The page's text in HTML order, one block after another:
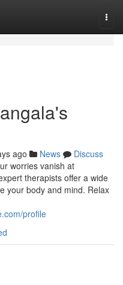
ago News
Discuss
worries vanish at
therapists offer a wide
your body and mind. Relax
profile